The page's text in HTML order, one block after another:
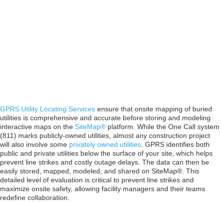
GPRS Utility Locating Services ensure that onsite mapping of buried
utilities is comprehensive and accurate before storing and modeling
interactive maps on the SiteMap® platform. While the One Call system
(811) marks publicly-owned utilities, almost any construction project
will also involve some privately owned utilities . GPRS identifies both
public and private utilities below the surface of your site, which helps
prevent line strikes and costly outage delays. The data can then be
easily stored, mapped, modeled, and shared on SiteMap®. This
detailed level of evaluation is critical to prevent line strikes and
maximize onsite safety, allowing facility managers and their teams
redefine collaboration.